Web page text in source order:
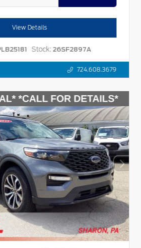
View Details
Stock: 26SF2897A
724.608.3679